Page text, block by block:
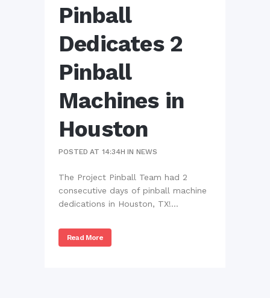
Pinball
Dedicates 2
Pinball
Machines in
Houston
POSTED AT 14:34H INNEWS
The Project Pinball Team had 2
consecutive days of pinball machine
dedications in Houston, TX!...
Read More